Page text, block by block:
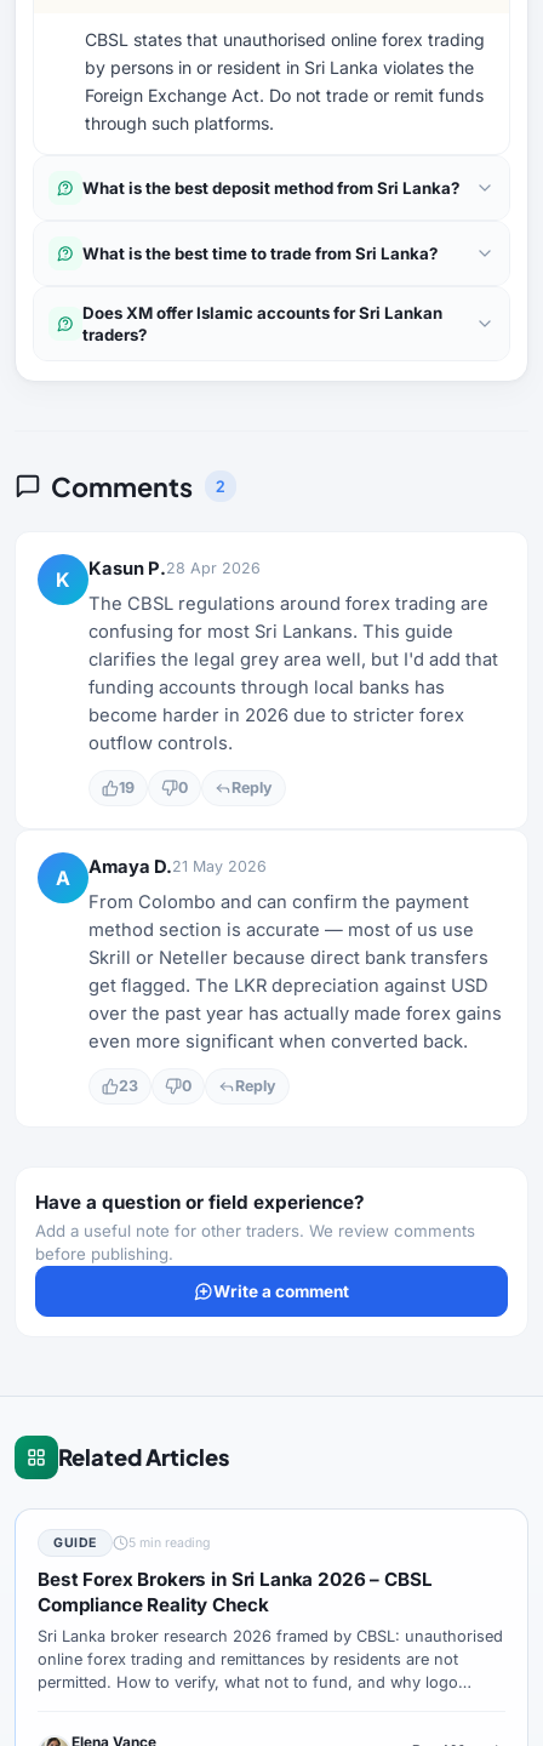
CBSL states that unauthorised online forex trading
by persons in or resident in Sri Lanka violates the
Foreign Exchange Act. Do not trade or remit funds
through such platforms.
What is the best deposit method from Sri Lanka?
What is the best time to trade from Sri Lanka?
Does XM offer Islamic accounts for Sri Lankan
traders?
Comments 2
K Kasun P.28 Apr 2026
The CBSL regulations around forex trading are
confusing for most Sri Lankans. This guide
clarifies the legal grey area well, but I'd add that
funding accounts through local banks has
become harder in 2026 due to stricter forex
outflow controls.
19 0 Reply
A Amaya D.21 May 2026
From Colombo and can confirm the payment
method section is accurate — most of us use
Skrill or Neteller because direct bank transfers
get flagged. The LKR depreciation against USD
over the past year has actually made forex gains
even more significant when converted back.
23 0 Reply
Have a question or field experience?
Add a useful note for other traders. We review comments
before publishing.
Write a comment
Related Articles
GUIDE 5 min reading
Best Forex Brokers in Sri Lanka 2026 – CBSL
Compliance Reality Check
Sri Lanka broker research 2026 framed by CBSL: unauthorised
online forex trading and remittances by residents are not
permitted. How to verify, what not to fund, and why logo
Elena Vance